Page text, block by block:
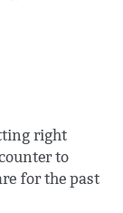
right
to
for the past